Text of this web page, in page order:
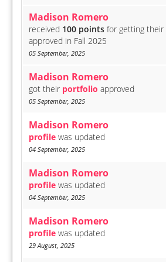
Madison Romero
received 100 points for getting their
approved in Fall 2025
05 September, 2025
Madison Romero
got their portfolio approved
05 September, 2025
Madison Romero
profile was updated
04 September, 2025
Madison Romero
profile was updated
04 September, 2025
Madison Romero
profile was updated
29 August, 2025